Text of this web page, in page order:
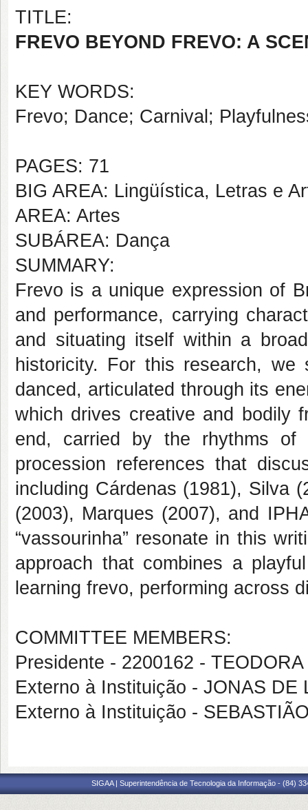
TITLE:
FREVO BEYOND FREVO: A
KEY WORDS:
Frevo; Dance; Carnival;
PAGES: 71
BIG AREA: Lingüística, Letras e
AREA: Artes
SUBÁREA: Dança
SUMMARY:
Frevo is a unique expression of
and performance, carrying
and situating itself within a
historicity. For this research,
danced, articulated through its
which drives creative and bodily
end, carried by the rhythms of
procession references that
including Cárdenas (1981), Silva
(2003), Marques (2007), and
“vassourinha” resonate in this
approach that combines a
learning frevo, performing across
COMMITTEE MEMBERS:
Presidente - 2200162 -
Externo à Instituição - JONAS DE
Externo à Instituição -
SIGAA | Superintendência de Tecnologia da Informação - (84)